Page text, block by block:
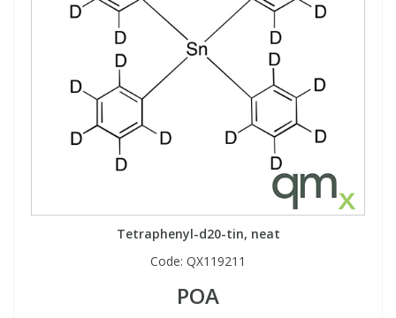
Tetraphenyl-d20-tin, neat
Code: QX119211
POA